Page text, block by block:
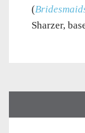
(
Sharzer,